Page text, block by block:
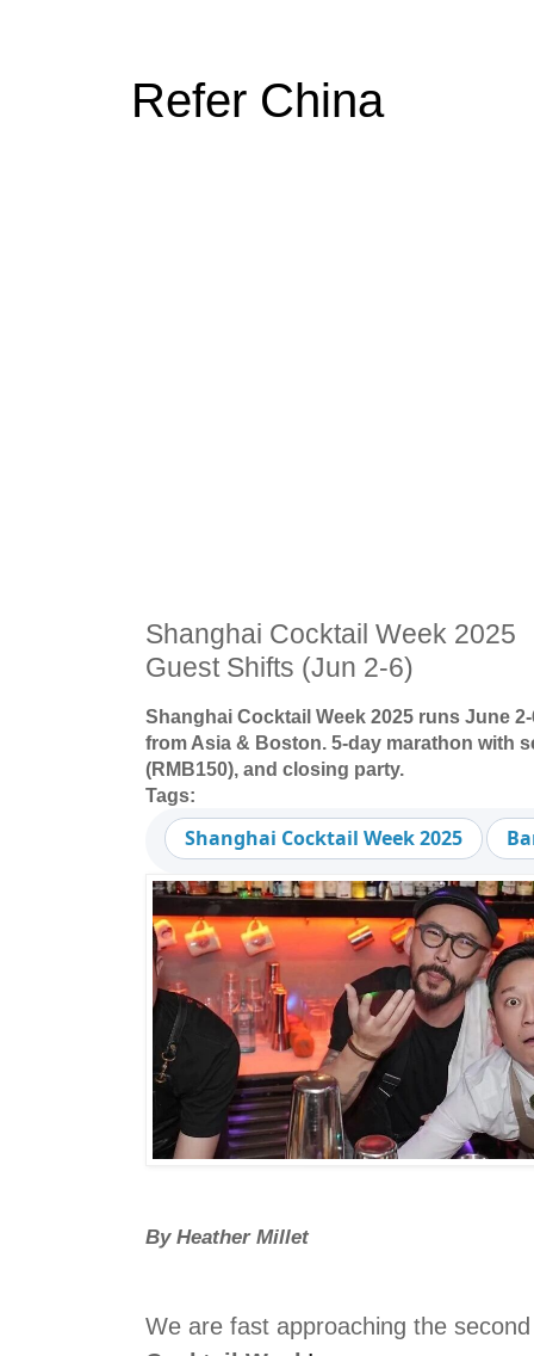
Refer China
Shanghai Cocktail Week 2025
Guest Shifts (Jun 2-6)
Shanghai Cocktail Week 2025 runs June
from Asia & Boston. 5-day marathon with
(RMB150), and closing party.
Tags:
Shanghai Cocktail Week 2025
By Heather Millet
We are fast approaching the